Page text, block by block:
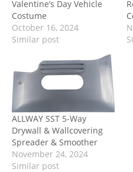
Valentine’s Day Vehicle
Costume
October 16, 2024
Similar post
ALLWAY SST 5-Way
Drywall & Wallcovering
Spreader & Smoother
November 24, 2024
Similar post